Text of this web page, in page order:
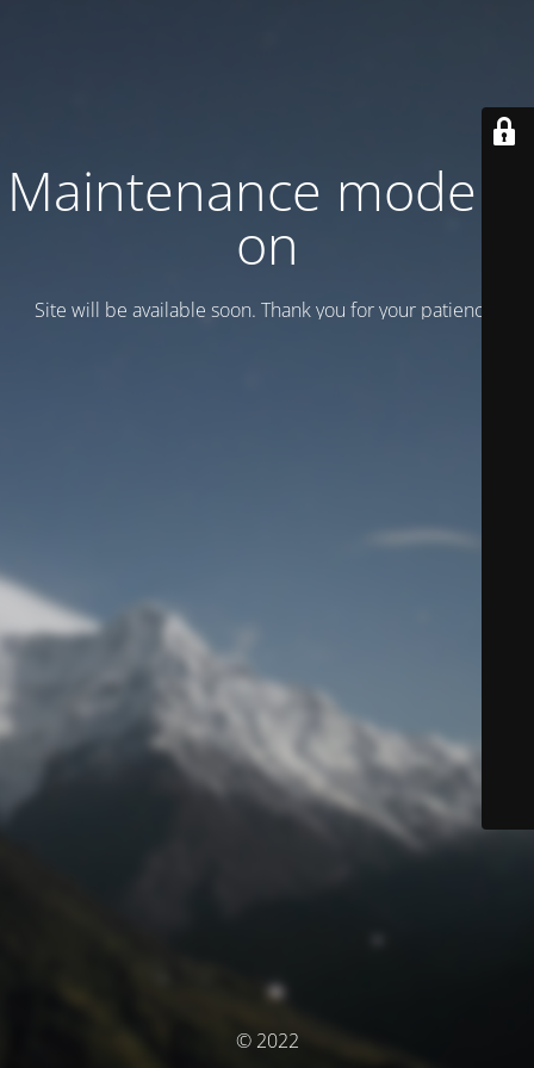
Maintenance mode is
on
Site will be available soon. Thank you for your patience!
© 2022